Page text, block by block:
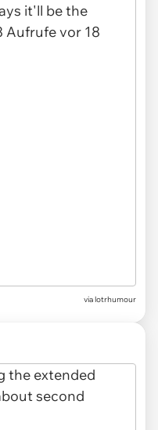
via lotrhumour